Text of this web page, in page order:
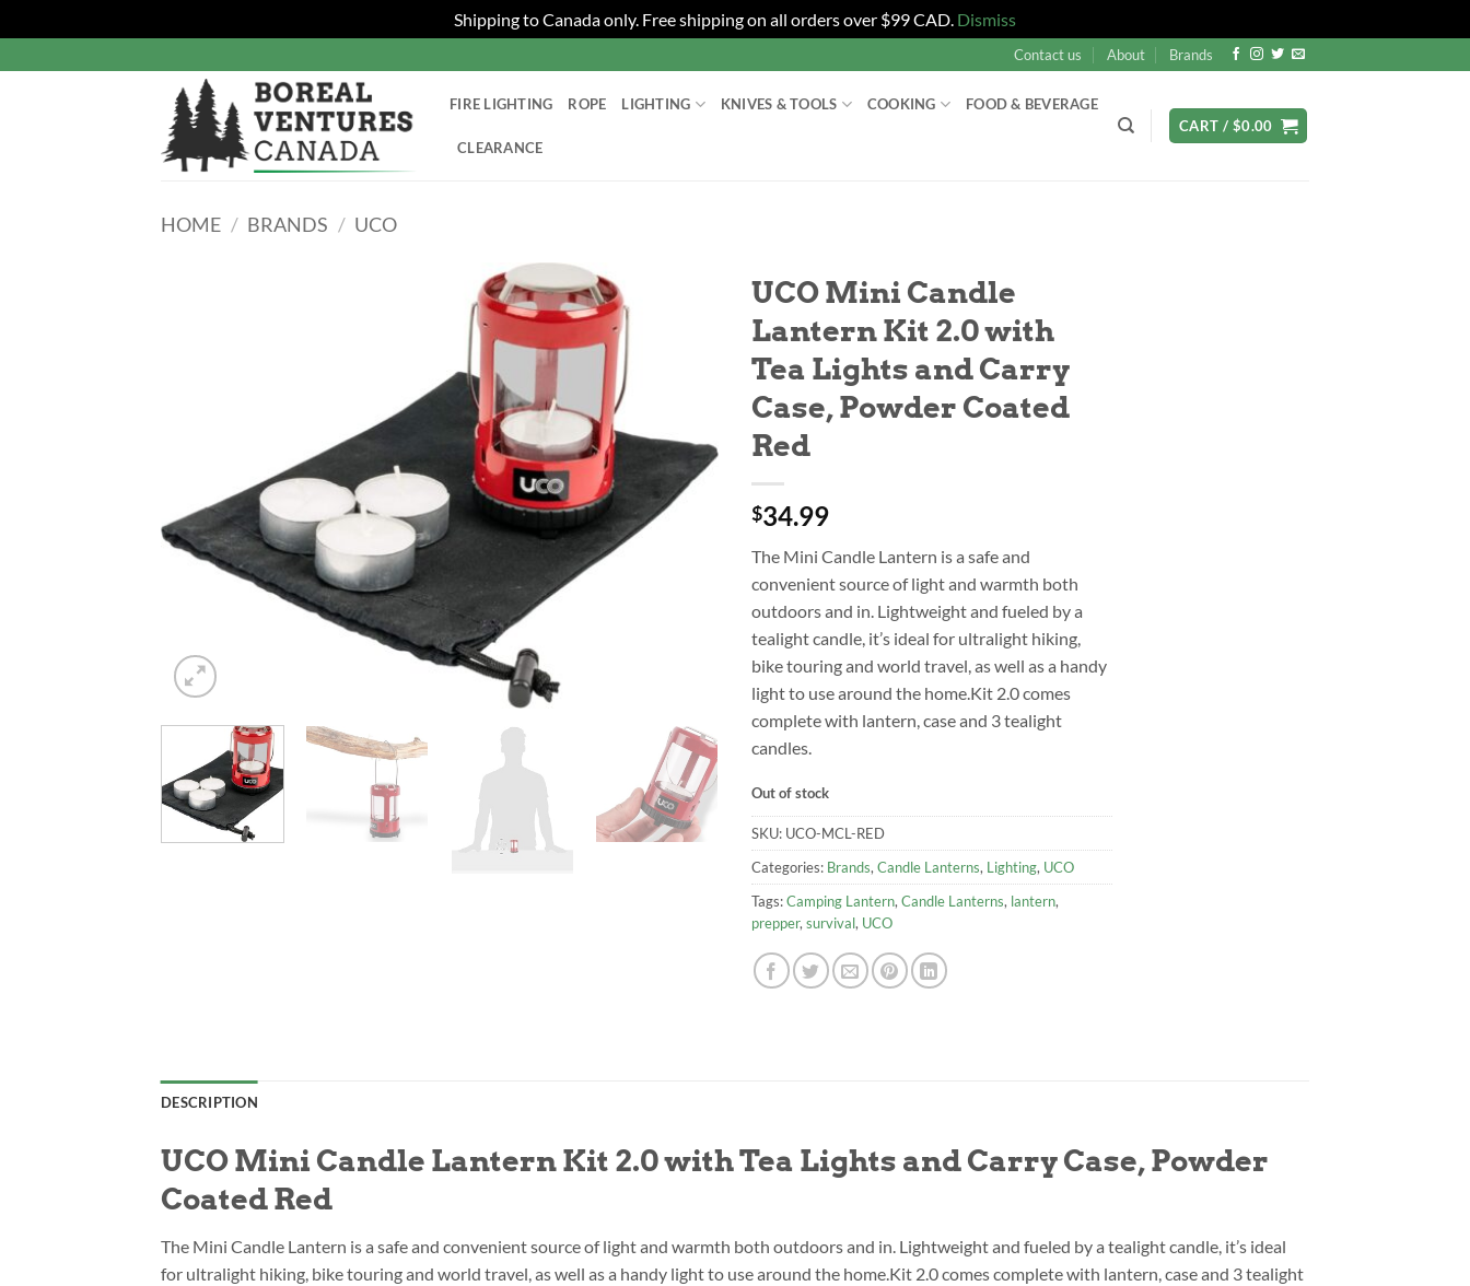
Shipping to Canada only. Free shipping on all orders over $99 CAD. Dismiss
to
Contact us About Brands
FIRE LIGHTING ROPE LIGHTING KNIVES & TOOLS COOKING FOOD & BEVERAGE
CLEARANCE
CART / $0.00
HOME / BRANDS / UCO
UCO Mini Candle
Lantern Kit 2.0 with
Tea Lights and Carry
Case, Powder Coated
Red
$34.99
The Mini Candle Lantern is a safe and
convenient source of light and warmth both
outdoors and in. Lightweight and fueled by a
tealight candle, it’s ideal for ultralight hiking,
bike touring and world travel, as well as a handy
light to use around the home.Kit 2.0 comes
complete with lantern, case and 3 tealight
candles.
Out of stock
SKU: UCO-MCL-RED
Categories: Brands, Candle Lanterns, Lighting, UCO
Tags:Camping Lantern, Candle Lanterns, lantern,
prepper, survival, UCO
DESCRIPTION
UCO Mini Candle Lantern Kit 2.0 with Tea Lights and Carry Case, Powder
Coated Red
The Mini Candle Lantern is a safe and convenient source of light and warmth both outdoors and in. Lightweight and fueled by a tealight candle, it’s ideal
for ultralight hiking, bike touring and world travel, as well as a handy light to use around the home.Kit 2.0 comes complete with lantern, case and 3 tealight